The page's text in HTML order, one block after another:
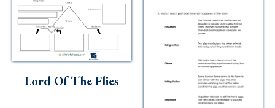
Grammar
Spelling
Vocabulary
Lord Of The Flies